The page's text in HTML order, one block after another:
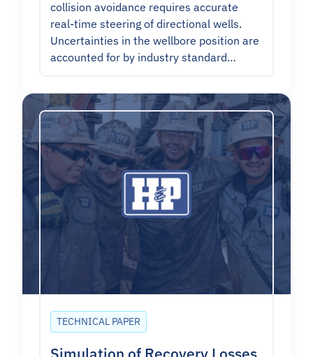
collision avoidance requires accurate
real-time steering of directional wells.
Uncertainties in the wellbore position are
accounted for by industry standard…
TECHNICAL PAPER